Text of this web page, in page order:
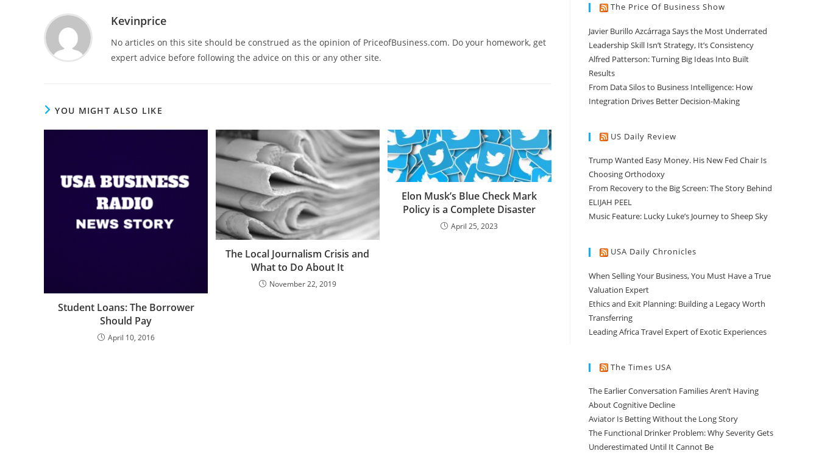
Kevinprice
No articles on this site should be construed as the opinion of PriceofBusiness.com. Do your homework, get
expert advice before following the advice on this or any other site.
YOU MIGHT ALSO LIKE
Student Loans: The Borrower
Should Pay
April 10, 2016
The Local Journalism Crisis and
What to Do About It
November 22, 2019
Elon Musk’s Blue Check Mark
Policy is a Complete Disaster
April 25, 2023
The Price Of Business Show
Javier Burillo Azcárraga Says the Most Underrated
Leadership Skill Isn’t Strategy, It’s Consistency
Alfred Patterson: Turning Big Ideas Into Built
Results
From Data Silos to Business Intelligence: How
Integration Drives Better Decision-Making
US Daily Review
Trump Wanted Easy Money. His New Fed Chair Is
Choosing Orthodoxy
From Recovery to the Big Screen: The Story Behind
ELIJAH PEEL
Music Feature: Lucky Luke’s Journey to Sheep Sky
USA Daily Chronicles
When Selling Your Business, You Must Have a True
Valuation Expert
Ethics and Exit Planning: Building a Legacy Worth
Transferring
Leading Africa Travel Expert of Exotic Experiences
The Times USA
The Earlier Conversation Families Aren’t Having
About Cognitive Decline
Aviator Is Betting Without the Long Story
The Functional Drinker Problem: Why Severity Gets
Underestimated Until It Cannot Be